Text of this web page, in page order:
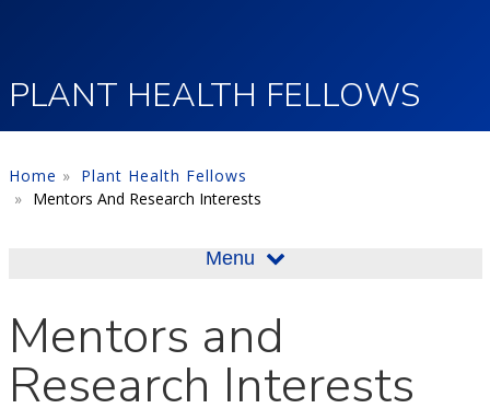
PLANT HEALTH FELLOWS
Home
Plant Health Fellows
Mentors And Research Interests
Menu
Mentors and
Research Interests